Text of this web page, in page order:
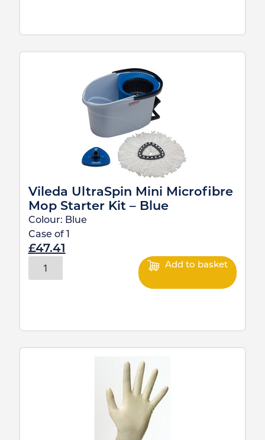
Vileda UltraSpin Mini Microfibre
Mop Starter Kit – Blue
Colour: Blue
Case of
£47.41
Add to basket